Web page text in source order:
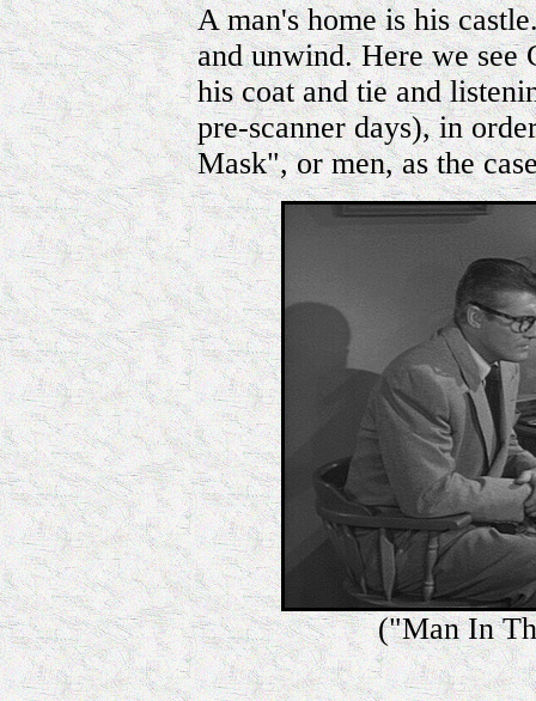
A man's home is his
and unwind. Here we
his coat and tie and
pre-scanner days), in
Mask", or men, as the
("Man In